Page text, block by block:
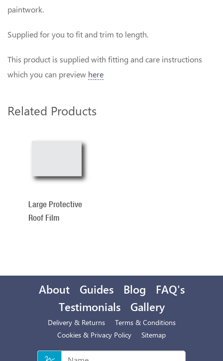
paintwork.
Supplied for you to fit and trim to length.
This product is supplied with fitting and care instructions
which you can preview here
Related Products
Large Protective
Roof Film
About Guides Blog
FAQ's
Testimonials
Gallery
Delivery & Returns
Terms & Conditions
Cookies & Privacy Policy
Sitemap